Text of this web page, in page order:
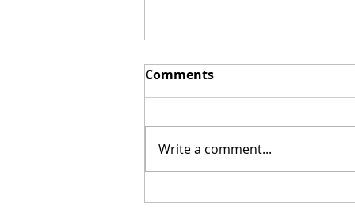
New Biblical Drama
Comments
Write a comment...